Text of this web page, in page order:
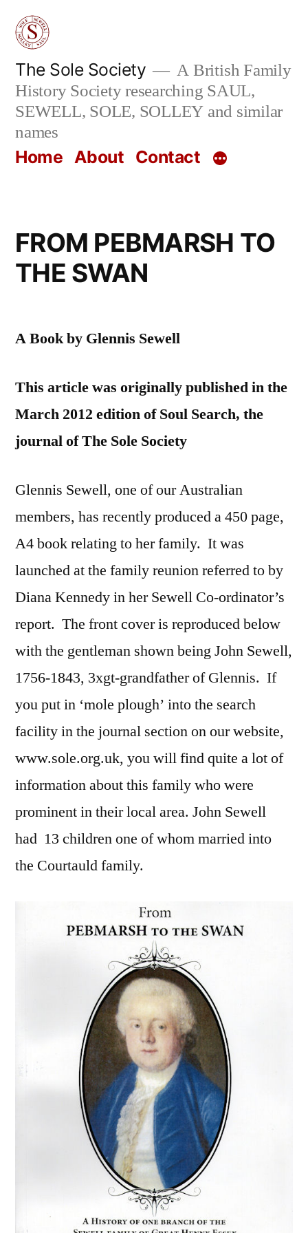
Skip
content
The Sole Society
A British Family
History Society researching SAUL,
SEWELL, SOLE, SOLLEY and similar
names
Home About Contact
FROM PEBMARSH TO
THE SWAN
A Book by Glennis Sewell
This article was originally published in the
March 2012 edition of Soul Search, the
journal of The Sole Society
Glennis Sewell, one of our Australian
members, has recently produced a 450 page,
A4 book relating to her family. It was
launched at the family reunion referred to by
Diana Kennedy in her Sewell Co-ordinator’s
report. The front cover is reproduced below
with the gentleman shown being John Sewell,
1756-1843, 3xgt-grandfather of Glennis. If
you put in ‘mole plough’ into the search
facility in the journal section on our website,
www.sole.org.uk, you will find quite a lot of
information about this family who were
prominent in their local area. John Sewell
had 13 children one of whom married into
the Courtauld family.